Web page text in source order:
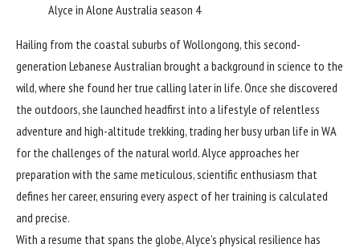
Alyce in Alone Australia season 4
Hailing from the coastal suburbs of Wollongong, this second-
generation Lebanese Australian brought a background in science to the
wild, where she found her true calling later in life. Once she discovered
the outdoors, she launched headfirst into a lifestyle of relentless
adventure and high-altitude trekking, trading her busy urban life in WA
for the challenges of the natural world. Alyce approaches her
preparation with the same meticulous, scientific enthusiasm that
defines her career, ensuring every aspect of her training is calculated
and precise.
With a resume that spans the globe, Alyce’s physical resilience has